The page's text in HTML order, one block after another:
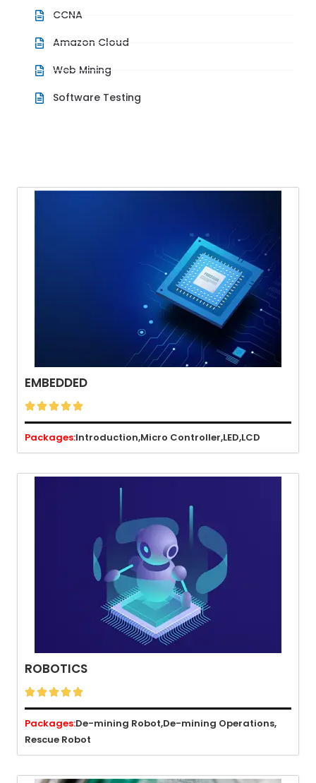
CCNA
Amazon Cloud
Web Mining
Software Testing
EMBEDDED

Packages:Introduction,Micro Controller,LED,LCD
ROBOTICS

Packages:De-mining Robot,De-mining Operations,
Rescue Robot